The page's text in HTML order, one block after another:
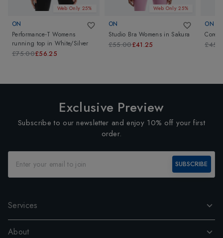
Web Only 25%
ON
Performance-T Womens
running top in White/Silver
£75.00£56.25
Web Only 25%
ON
Studio Bra Womens in Sakura
£55.00£41.25
ON
Core
Exclusive Preview
Subscribe to our newsletter and enjoy 10% off your first
order.
SUBSCRIBE
Services
About